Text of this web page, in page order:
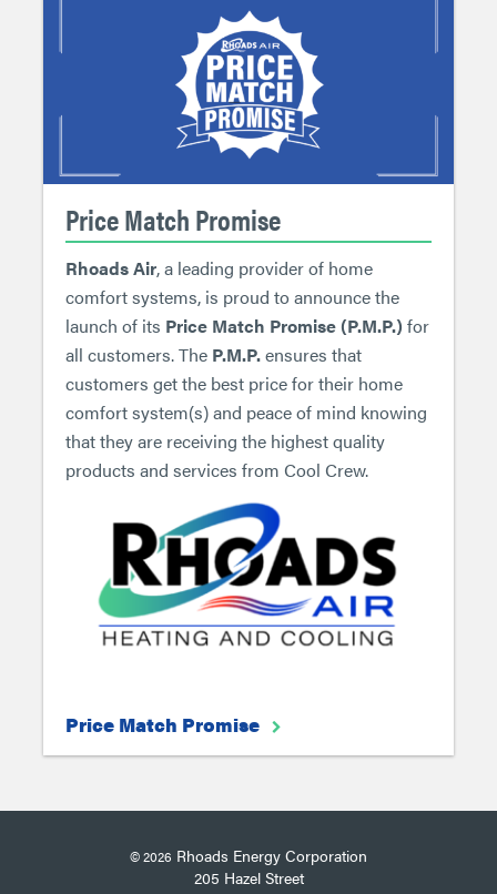
Price Match Promise
Rhoads Air, a leading provider of home
comfort systems, is proud to announce the
launch of its Price Match Promise (P.M.P.) for
all customers. The P.M.P.ensures that
customers get the best price for their home
comfort system(s) and peace of mind knowing
that they are receiving the highest quality
products and services from Cool Crew.
Price Match Promise
© 2026 Rhoads Energy Corporation
205 Hazel Street